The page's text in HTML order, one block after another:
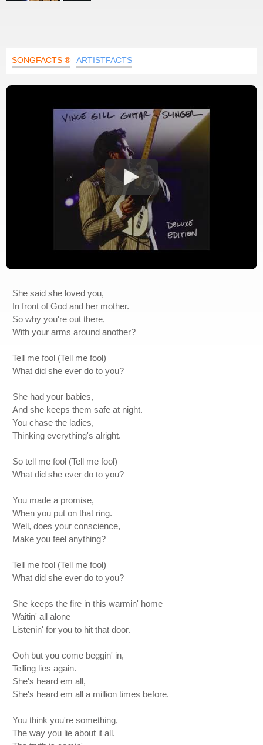
SONGFACTS ® ARTISTFACTS
She said she loved you,
In front of God and her mother.
So why you're out there,
With your arms around another?
Tell me fool (Tell me fool)
What did she ever do to you?
She had your babies,
And she keeps them safe at night.
You chase the ladies,
Thinking everything's alright.
So tell me fool (Tell me fool)
What did she ever do to you?
You made a promise,
When you put on that ring.
Well, does your conscience,
Make you feel anything?
Tell me fool (Tell me fool)
What did she ever do to you?
She keeps the fire in this warmin' home
Waitin' all alone
Listenin' for you to hit that door.
Ooh but you come beggin' in,
Telling lies again.
She's heard em all,
She's heard em all a million times before.
You think you're something,
The way you lie about it all.